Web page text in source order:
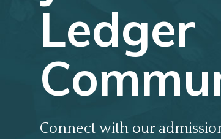
Ledger
Connect with our